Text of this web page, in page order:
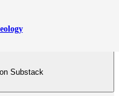
Substack